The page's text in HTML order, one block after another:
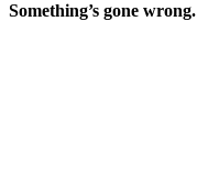
Something’s gone wrong.